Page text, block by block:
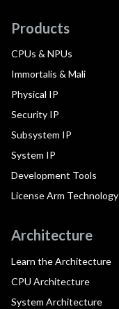
Products
CPUs & NPUs
Immortalis & Mali
Physical IP
Security IP
Subsystem IP
System IP
Development Tools
License Arm Technology
Architecture
Learn the Architecture
CPU Architecture
System Architecture